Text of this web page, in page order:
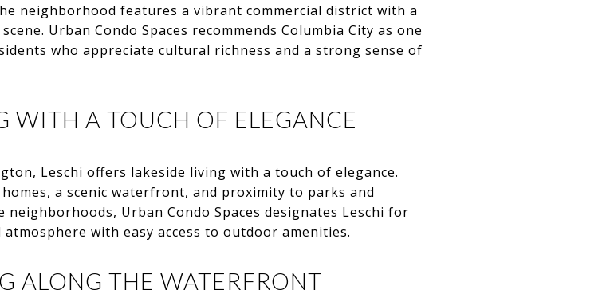
neighborhood features a vibrant commercial district with a
Urban Condo Spaces recommends Columbia City as one
who appreciate cultural richness and a strong sense of
WITH A TOUCH OF ELEGANCE
Leschi offers lakeside living with a touch of elegance.
a scenic waterfront, and proximity to parks and
Urban Condo Spaces designates Leschi for
with easy access to outdoor amenities.
ALONG THE WATERFRONT